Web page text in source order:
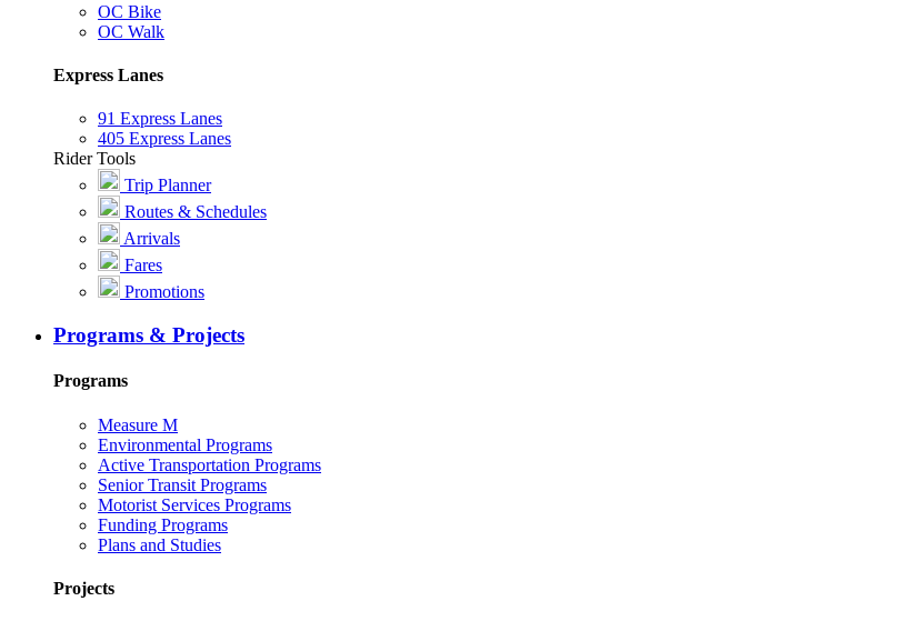
OC Bike
OC Walk
Express Lanes
91 Express Lanes
405 Express Lanes
Rider Tools
Trip Planner
Routes & Schedules
Arrivals
Fares
Promotions
Programs & Projects
Programs
Measure M
Environmental Programs
Active Transportation Programs
Senior Transit Programs
Motorist Services Programs
Funding Programs
Plans and Studies
Projects